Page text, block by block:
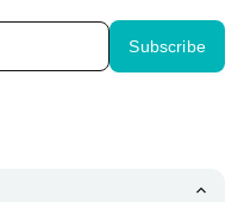
Subscribe